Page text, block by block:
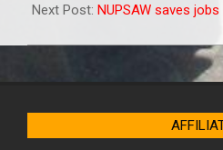
15
Next Post: NUPSAW saves